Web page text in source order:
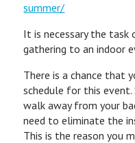
summer/
It is necessary the task
gathering to an indoor
There is a chance that
schedule for this
walk away from your
need to eliminate the
This is the reason you